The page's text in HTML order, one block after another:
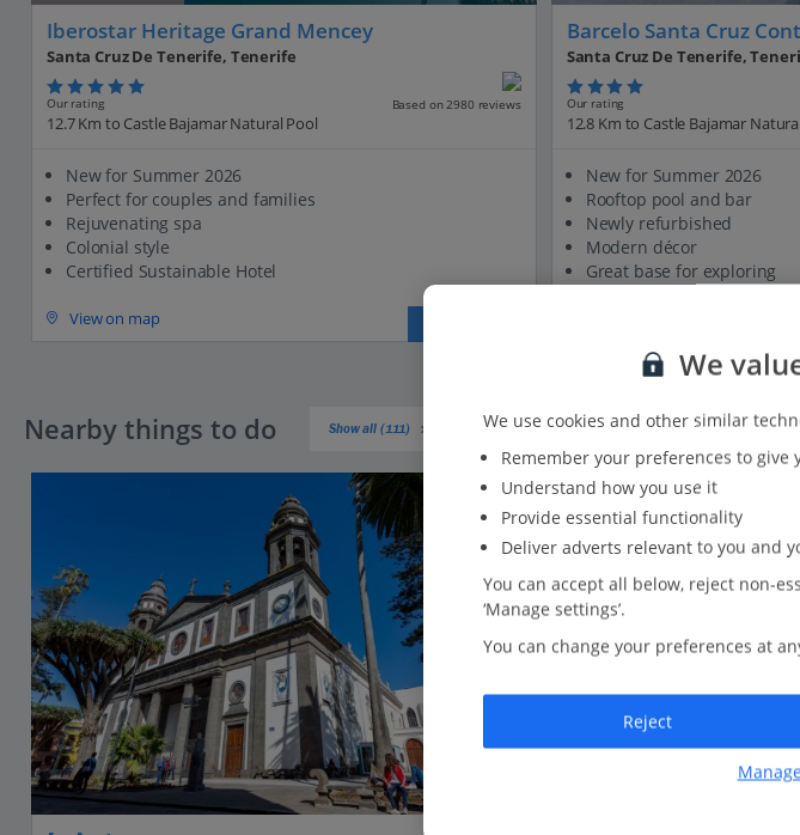
Iberostar Heritage Grand Mencey
Santa Cruz De Tenerife, Tenerife
Our rating Based on 2980 reviews
12.7 Km to Castle Bajamar Natural Pool
New for Summer 2026
Perfect for couples and families
Rejuvenating spa
Colonial style
Certified Sustainable Hotel
View on map
Barcelo Santa Cruz
Santa Cruz De Tenerife,
Our rating
12.8 Km to Castle Bajamar
New for Summer 2026
Rooftop pool and bar
Newly refurbished
Modern décor
Great base for exploring
Nearby things to do Show all (111)
We
We use cookies and other similar
Remember your preferences to give
Understand how you use it
Provide essential functionality
Deliver adverts relevant to you and
You can accept all below, reject non-
‘Manage settings’.
You can change your preferences at
Reject